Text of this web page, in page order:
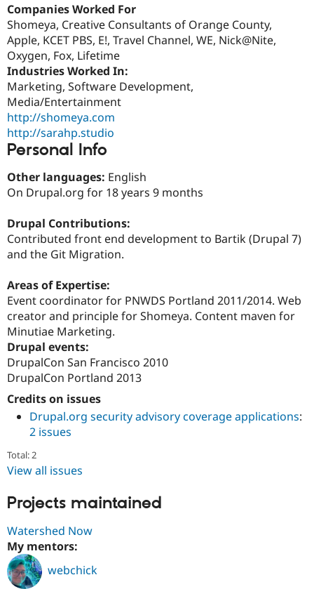
Education
Healthcare
Recipes
Find a
Partner
Slack
Try Hosting
Companies Worked For
Shomeya, Creative Consultants of Orange County,
Apple, KCET PBS, E!, Travel Channel, WE, Nick@Nite,
Oxygen, Fox, Lifetime
Industries Worked In:
Marketing, Software Development,
Media/Entertainment
http://shomeya.com
http://sarahp.studio
Personal Info
Other languages: English
On Drupal.org for 18 years 9 months
Drupal Contributions:
Contributed front end development to Bartik (Drupal 7)
and the Git Migration.
Areas of Expertise:
Event coordinator for PNWDS Portland 2011/2014. Web
creator and principle for Shomeya. Content maven for
Minutiae Marketing.
Drupal events:
DrupalCon San Francisco 2010
DrupalCon Portland 2013
Credits on issues
Drupal.org security advisory coverage applications:
2 issues
Total: 2
View all issues
Projects maintained
Watershed Now
My mentors:
webchick